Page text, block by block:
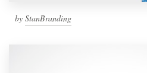
by StanBranding